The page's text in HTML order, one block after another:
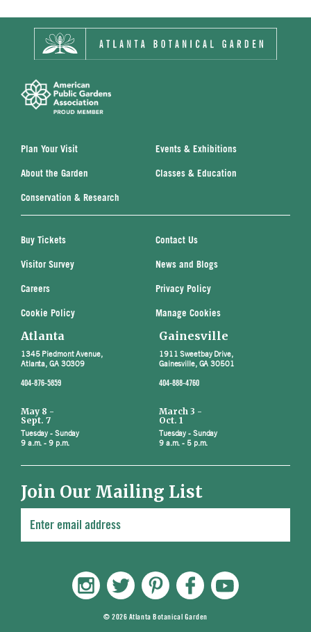
Plan Your Visit Events & Exhibitions
About the Garden Classes & Education
Conservation & Research
Buy Tickets Contact Us
Visitor Survey News and Blogs
Careers Privacy Policy
Cookie Policy Manage Cookies
Atlanta
1345 Piedmont Avenue,
Atlanta, GA 30309
404-876-5859
May 8 -
Sept. 7
Tuesday - Sunday
9 a.m. - 9 p.m.
Gainesville
1911 Sweetbay Drive,
Gainesville, GA 30501
404-888-4760
March 3 -
Oct. 1
Tuesday - Sunday
9 a.m. - 5 p.m.
Join Our Mailing List
© 2026 Atlanta Botanical Garden